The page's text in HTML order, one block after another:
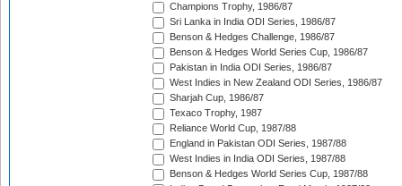
Champions Trophy, 1986/87
Sri Lanka in India ODI Series, 1986/87
Benson & Hedges Challenge, 1986/87
Benson & Hedges World Series Cup, 1986/87
Pakistan in India ODI Series, 1986/87
West Indies in New Zealand ODI Series, 1986/87
Sharjah Cup, 1986/87
Texaco Trophy, 1987
Reliance World Cup, 1987/88
England in Pakistan ODI Series, 1987/88
West Indies in India ODI Series, 1987/88
Benson & Hedges World Series Cup, 1987/88